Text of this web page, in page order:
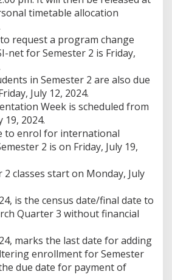
timetable allocation
request a program change
net for Semester 2 is Friday,
in Semester 2 are also due
July 12, 2024.
Week is scheduled from
19, 2024.
to enrol for international
2 is on Friday, July 19,
2 classes start on Monday, July
is the census date/final date to
Quarter 3 without financial
marks the last date for adding
enrollment for Semester
due date for payment of